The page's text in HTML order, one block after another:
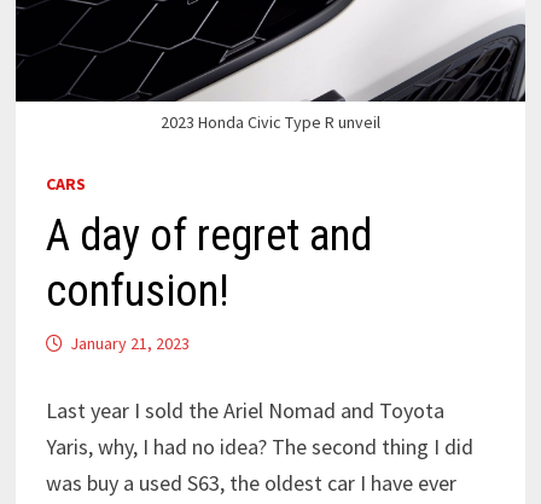
2023 Honda Civic Type R unveil
CARS
A day of regret and
confusion!
January 21, 2023
Last year I sold the Ariel Nomad and Toyota
Yaris, why, I had no idea? The second thing I did
was buy a used S63, the oldest car I have ever